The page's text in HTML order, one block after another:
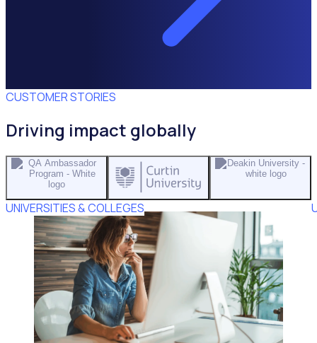
CUSTOMER STORIES
Driving impact globally
UNIVERSITIES & COLLEGES